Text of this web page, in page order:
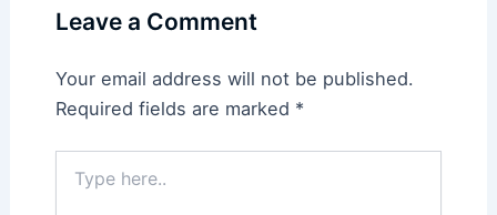
Leave a Comment
Your email address will not be published.
Required fields are marked *
here..